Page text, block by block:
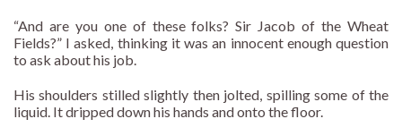
“And are you one of these folks? Sir Jacob of the Wheat
Fields?” I asked, thinking it was an innocent enough question
to ask about his job.
His shoulders stilled slightly then jolted, spilling some of the
liquid. It dripped down his hands and onto the floor.